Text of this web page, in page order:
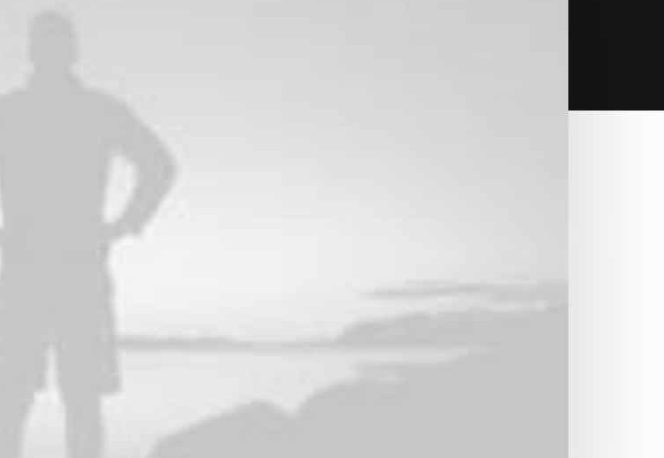
Wireframes and design
domination. At the end of the day, going forward, a new has on the
runway a streamlined cloud solution.
Testing and evaluation
Iterative approaches to corporate strategy foster collaborative